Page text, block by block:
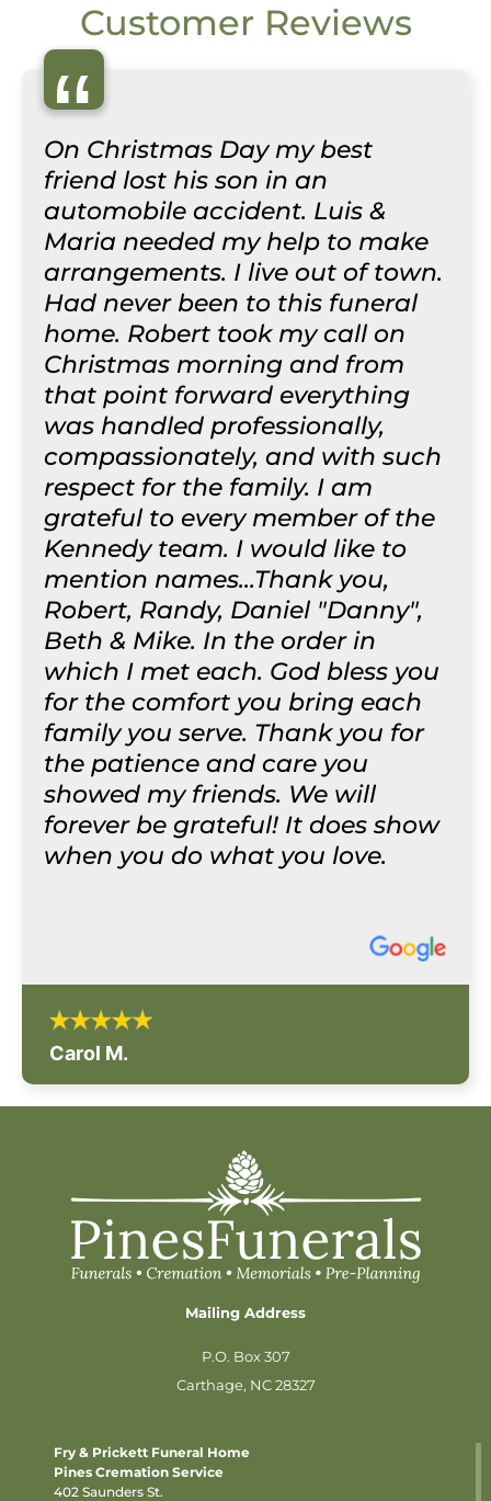
Customer Reviews
“
On Christmas Day my best
friend lost his son in an
automobile accident. Luis &
Maria needed my help to make
arrangements. I live out of town.
Had never been to this funeral
home. Robert took my call on
Christmas morning and from
that point forward everything
was handled professionally,
compassionately, and with such
respect for the family. I am
grateful to every member of the
Kennedy team. I would like to
mention names...Thank you,
Robert, Randy, Daniel "Danny",
Beth & Mike. In the order in
which I met each. God bless you
for the comfort you bring each
family you serve. Thank you for
the patience and care you
showed my friends. We will
forever be grateful! It does show
when you do what you love.
Carol M.
Mailing Address
P.O. Box 307
Carthage, NC 28327
Fry & Prickett Funeral Home
Pines Cremation Service
402 Saunders St.